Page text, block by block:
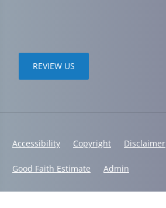
REVIEW US
Accessibility Copyright Disclaimer
Good Faith Estimate Admin